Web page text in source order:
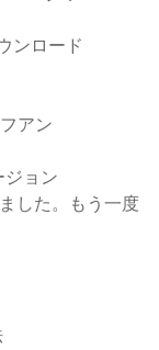
ンロード
アン
ジョン
した。もう一度